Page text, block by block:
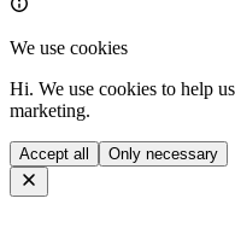
We use cookies
Hi. We use cookies to help
marketing.
Accept all Only necessary